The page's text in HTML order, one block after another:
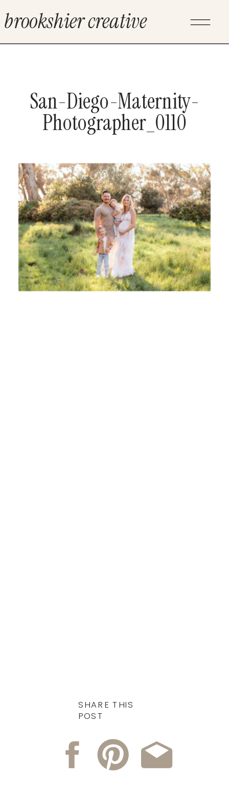
brookshier creative
San-Diego-Maternity-
Photographer_0110
SHARE THIS
POST